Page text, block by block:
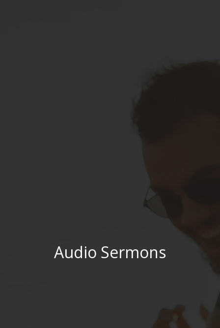
Audio Sermons